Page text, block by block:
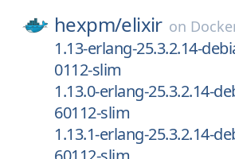
hexpm/elixir on
1.13-erlang-25.3.2.14-
0112-slim
1.13.0-erlang-25.3.2.14-
60112-slim
1.13.1-erlang-25.3.2.14-